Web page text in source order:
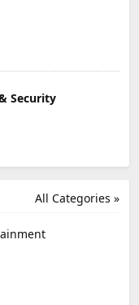
Security
All Categories »